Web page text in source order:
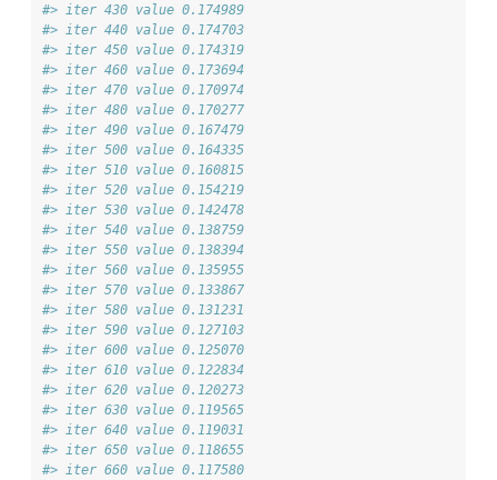
#> iter 430 value 0.174989
#> iter 440 value 0.174703
#> iter 450 value 0.174319
#> iter 460 value 0.173694
#> iter 470 value 0.170974
#> iter 480 value 0.170277
#> iter 490 value 0.167479
#> iter 500 value 0.164335
#> iter 510 value 0.160815
#> iter 520 value 0.154219
#> iter 530 value 0.142478
#> iter 540 value 0.138759
#> iter 550 value 0.138394
#> iter 560 value 0.135955
#> iter 570 value 0.133867
#> iter 580 value 0.131231
#> iter 590 value 0.127103
#> iter 600 value 0.125070
#> iter 610 value 0.122834
#> iter 620 value 0.120273
#> iter 630 value 0.119565
#> iter 640 value 0.119031
#> iter 650 value 0.118655
#> iter 660 value 0.117580